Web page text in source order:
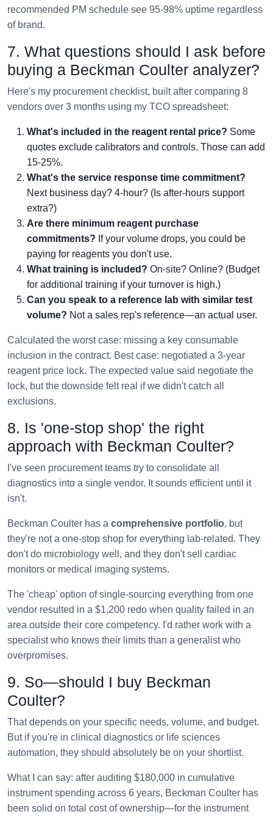
recommended PM schedule see 95-98% uptime regardless
of brand.
7. What questions should I ask before
buying a Beckman Coulter analyzer?
Here's my procurement checklist, built after comparing 8
vendors over 3 months using my TCO spreadsheet:
What's included in the reagent rental price? Some
quotes exclude calibrators and controls. Those can add
15-25%.
What's the service response time commitment?
Next business day? 4-hour? (Is after-hours support
extra?)
Are there minimum reagent purchase
commitments? If your volume drops, you could be
paying for reagents you don't use.
What training is included? On-site? Online? (Budget
for additional training if your turnover is high.)
Can you speak to a reference lab with similar test
volume? Not a sales rep's reference—an actual user.
Calculated the worst case: missing a key consumable
inclusion in the contract. Best case: negotiated a 3-year
reagent price lock. The expected value said negotiate the
lock, but the downside felt real if we didn't catch all
exclusions.
8. Is 'one-stop shop' the right
approach with Beckman Coulter?
I've seen procurement teams try to consolidate all
diagnostics into a single vendor. It sounds efficient until it
isn't.
Beckman Coulter has a comprehensive portfolio, but
they're not a one-stop shop for everything lab-related. They
don't do microbiology well, and they don't sell cardiac
monitors or medical imaging systems.
The 'cheap' option of single-sourcing everything from one
vendor resulted in a $1,200 redo when quality failed in an
area outside their core competency. I'd rather work with a
specialist who knows their limits than a generalist who
overpromises.
9. So—should I buy Beckman
Coulter?
That depends on your specific needs, volume, and budget.
But if you're in clinical diagnostics or life sciences
automation, they should absolutely be on your shortlist.
What I can say: after auditing $180,000 in cumulative
instrument spending across 6 years, Beckman Coulter has
been solid on total cost of ownership—for the instrument